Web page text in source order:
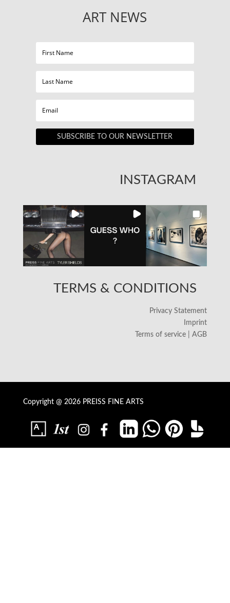
ART NEWS
SUBSCRIBE TO OUR NEWSLETTER
INSTAGRAM
TERMS & CONDITIONS
Privacy Statement
Imprint
Terms of service | AGB
Copyright @ 2026 PREISS FINE ARTS